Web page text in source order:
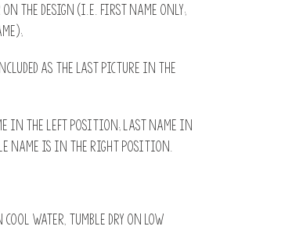
the design (i.e. First name only;
as the last picture in the
in the left position; Last name in
name is in the right position.
cool water, tumble dry on low